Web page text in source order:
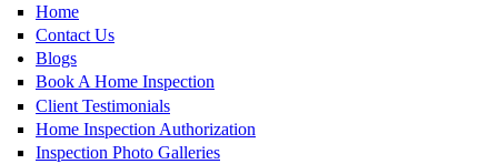
Home
Contact Us
Blogs
Book A Home Inspection
Client Testimonials
Home Inspection Authorization
Inspection Photo Galleries